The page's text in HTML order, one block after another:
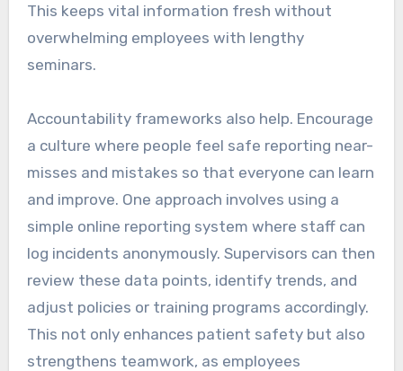
This keeps vital information fresh without
overwhelming employees with lengthy
seminars.
Accountability frameworks also help. Encourage
a culture where people feel safe reporting near-
misses and mistakes so that everyone can learn
and improve. One approach involves using a
simple online reporting system where staff can
log incidents anonymously. Supervisors can then
review these data points, identify trends, and
adjust policies or training programs accordingly.
This not only enhances patient safety but also
strengthens teamwork, as employees